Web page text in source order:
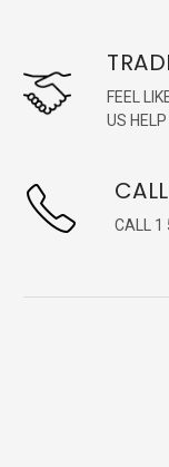
FEEL
US HELP
CALL